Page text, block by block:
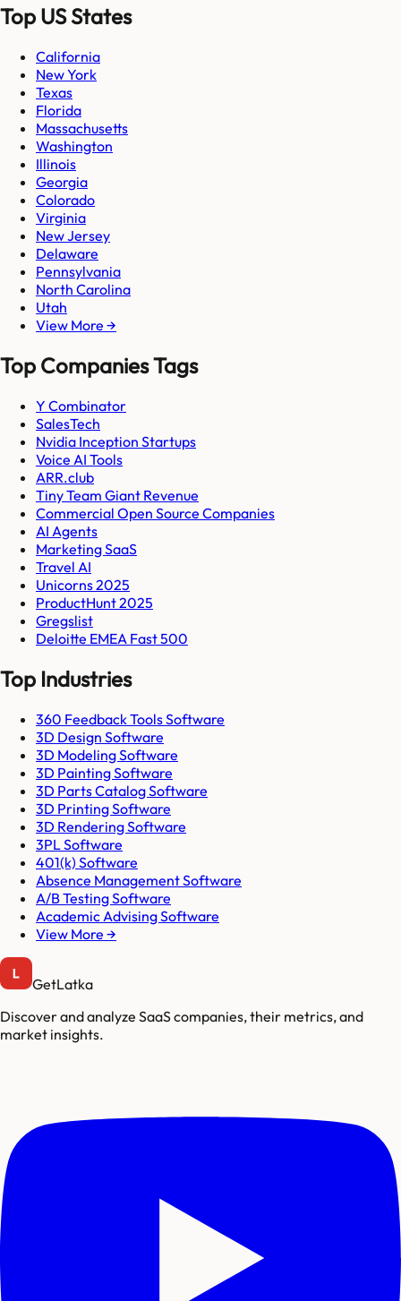
Top US States
California
New York
Texas
Florida
Massachusetts
Washington
Illinois
Georgia
Colorado
Virginia
New Jersey
Delaware
Pennsylvania
North Carolina
Utah
View More →
Top Companies Tags
Y Combinator
SalesTech
Nvidia Inception Startups
Voice AI Tools
ARR.club
Tiny Team Giant Revenue
Commercial Open Source Companies
AI Agents
Marketing SaaS
Travel AI
Unicorns 2025
ProductHunt 2025
Gregslist
Deloitte EMEA Fast 500
Top Industries
360 Feedback Tools Software
3D Design Software
3D Modeling Software
3D Painting Software
3D Parts Catalog Software
3D Printing Software
3D Rendering Software
3PL Software
401(k) Software
Absence Management Software
A/B Testing Software
Academic Advising Software
View More →
GetLatka
Discover and analyze SaaS companies, their metrics, and
market insights.